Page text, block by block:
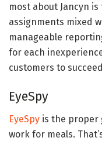
most about Jancyn
assignments mixed
manageable
for each
customers to
EyeSpy
EyeSpy is the proper
work for meals.